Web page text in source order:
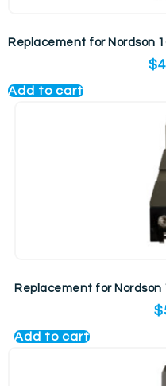
Replacement for Nordson
$
Add to cart
Replacement for Nordson
$
Add to cart